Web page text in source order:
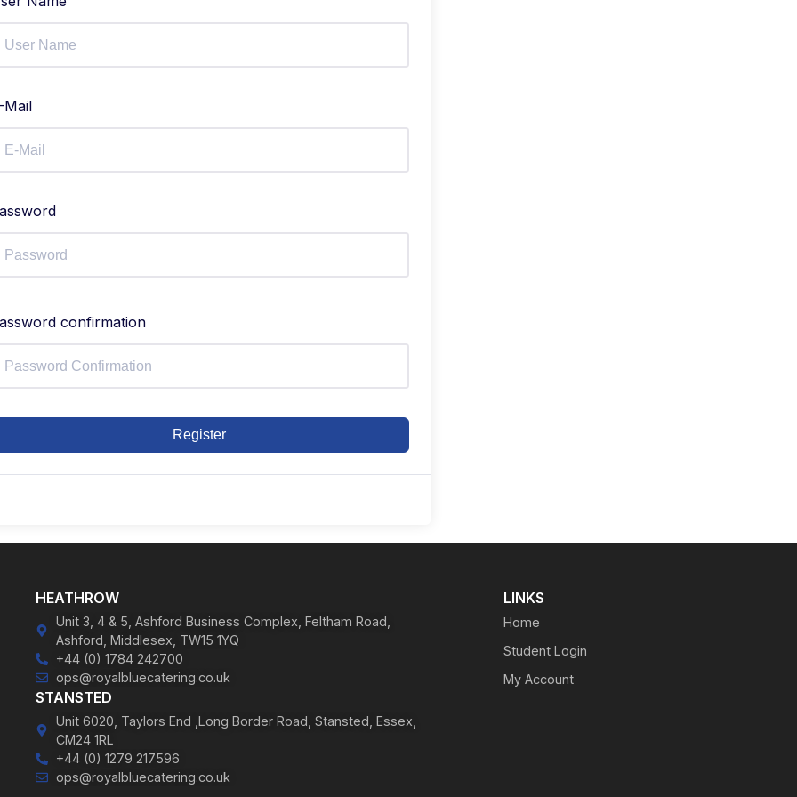
Mail
confirmation
Register
HEATHROW
Unit 3, 4 & 5, Ashford Business Complex, Feltham Road,
Ashford, Middlesex, TW15 1YQ
+44 (0) 1784 242700
ops@royalbluecatering.co.uk
STANSTED
Unit 6020, Taylors End ,Long Border Road, Stansted, Essex,
CM24 1RL
+44 (0) 1279 217596
ops@royalbluecatering.co.uk
LINKS
Home
Student Login
My Account